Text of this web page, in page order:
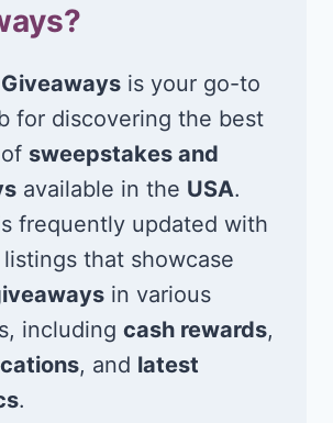
Giveaways is your go-to
for discovering the best
sweepstakes and
available in the USA.
frequently updated with
that showcase
in various
including cash rewards,
, and latest
.